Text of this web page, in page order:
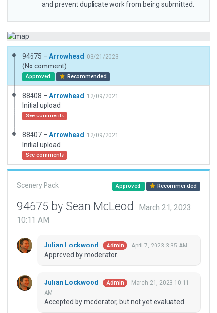
and prevent duplicate work from being submitted.
94675 – Arrowhead 03/21/2023
(No comment)
Approved Recommended
88408 – Arrowhead 12/09/2021
Initial upload
See comments
88407 – Arrowhead 12/09/2021
Initial upload
See comments
Scenery Pack Approved Recommended
94675 by Sean McLeod
March 21, 2023
10:11 AM
Julian Lockwood Admin April 7, 2023 3:35 AM
Approved by moderator.
Julian Lockwood Admin
March 21, 2023 10:11
AM
Accepted by moderator, but not yet evaluated.